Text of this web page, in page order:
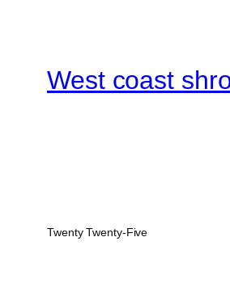
West coast
Twenty Twenty-Five